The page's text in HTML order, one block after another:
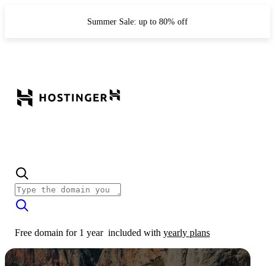
Summer Sale: up to 80% off
Free domain for 1 year included with yearly plans